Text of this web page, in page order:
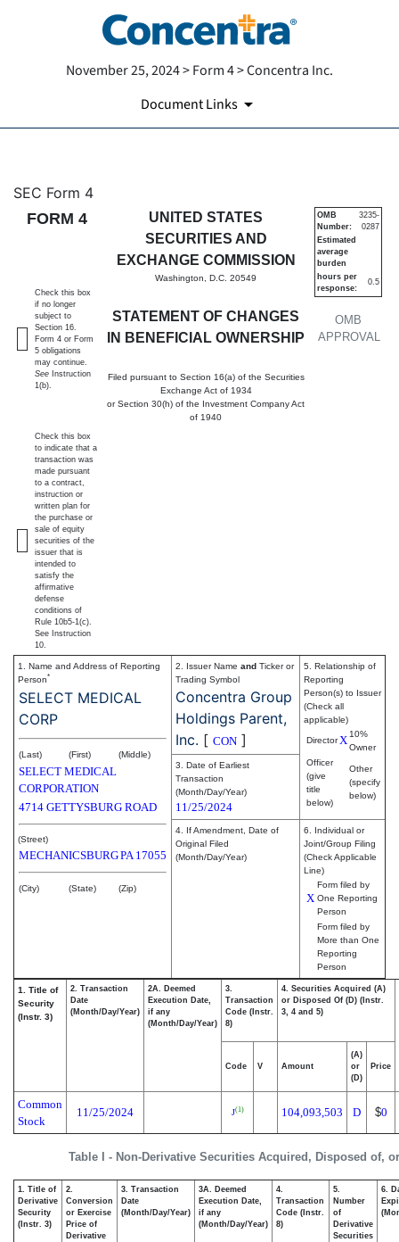
November 25, 2024 > Form 4 > Concentra Inc.
Document Links
4: Statement of changes in
Published on November 25, 2024
SEC Form 4
FORM 4
UNITED STATES
SECURITIES AND
EXCHANGE COMMISSION
Washington, D.C. 20549
STATEMENT OF CHANGES
IN BENEFICIAL OWNERSHIP
Filed pursuant to Section 16(a) of the Securities
Exchange Act of 1934
or Section 30(h) of the Investment Company Act
of 1940
OMB
APPROVAL
OMB
Number:
3235-
0287
Estimated
average
burden
hours per
response:
0.5
Check this box
if no longer
subject to
Section 16.
Form 4 or Form
5 obligations
may continue.
See Instruction
1(b).
Check this box
to indicate that a
transaction was
made pursuant
to a contract,
instruction or
written plan for
the purchase or
sale of equity
securities of the
issuer that is
intended to
satisfy the
affirmative
defense
conditions of
Rule 10b5-1(c).
See Instruction
10.
1. Name and Address of Reporting
Person*
SELECT MEDICAL
CORP
(Last) (First) (Middle)
SELECT MEDICAL
CORPORATION
4714 GETTYSBURG ROAD
(Street)
MECHANICSBURGPA 17055
(City) (State) (Zip)
2. Issuer Name and Ticker or
Trading Symbol
Concentra Group
Holdings Parent,
Inc. [ CON ]
5. Relationship of
Reporting
Person(s) to Issuer
(Check all
applicable)
DirectorX 10%
Owner
Officer
(give
title
below)
Other
(specify
below)
3. Date of Earliest
Transaction
(Month/Day/Year)
11/25/2024
4. If Amendment, Date of
Original Filed
(Month/Day/Year)
6. Individual or
Joint/Group Filing
(Check Applicable
Line)
X
Form filed by
One Reporting
Person
Form filed by
More than One
Reporting
Person
Table I - Non-Derivative Securities Acquired, Disposed of,
1. Title of
Security
(Instr. 3)
2. Transaction
Date
(Month/Day/Year)
2A. Deemed
Execution Date,
if any
(Month/Day/Year)
3.
Transaction
Code (Instr.
8)
4. Securities Acquired (A)
or Disposed Of (D) (Instr.
3, 4 and 5)
Code V Amount
(A)
or
(D)
Price
Common
Stock
11/25/2024 J(1) 104,093,503 D $0
1. Title of
Derivative
Security
(Instr. 3)
2.
Conversion
or Exercise
Price of
Derivative
3. Transaction
Date
(Month/Day/Year)
3A. Deemed
Execution Date,
if any
(Month/Day/Year)
4.
Transaction
Code (Instr.
8)
5.
Number
of
Derivative
Securities
6.